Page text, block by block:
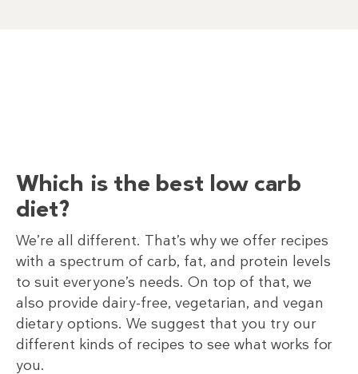
Which is the best low carb
diet?
We’re all different. That’s why we offer recipes
with a spectrum of carb, fat, and protein levels
to suit everyone’s needs. On top of that, we
also provide dairy-free, vegetarian, and vegan
dietary options. We suggest that you try our
different kinds of recipes to see what works for
you.